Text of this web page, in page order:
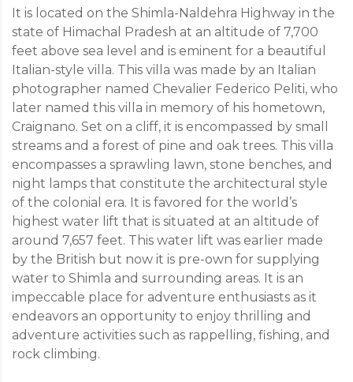
It is located on the Shimla-Naldehra Highway in the
state of Himachal Pradesh at an altitude of 7,700
feet above sea level and is eminent for a beautiful
Italian-style villa. This villa was made by an Italian
photographer named Chevalier Federico Peliti, who
later named this villa in memory of his hometown,
Craignano. Set on a cliff, it is encompassed by small
streams and a forest of pine and oak trees. This villa
encompasses a sprawling lawn, stone benches, and
night lamps that constitute the architectural style
of the colonial era. It is favored for the world’s
highest water lift that is situated at an altitude of
around 7,657 feet. This water lift was earlier made
by the British but now it is pre-own for supplying
water to Shimla and surrounding areas. It is an
impeccable place for adventure enthusiasts as it
endeavors an opportunity to enjoy thrilling and
adventure activities such as rappelling, fishing, and
rock climbing.